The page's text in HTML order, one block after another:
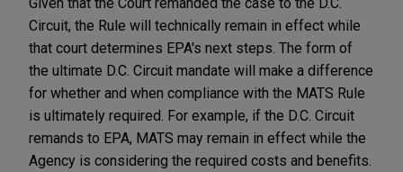
Circuit, the Rule will technically remain in effect while
that court determines EPA's next steps. The form of
the ultimate D.C. Circuit mandate will make a difference
for whether and when compliance with the MATS Rule
is ultimately required. For example, if the D.C. Circuit
remands to EPA, MATS may remain in effect while the
Agency is considering the required costs and benefits.